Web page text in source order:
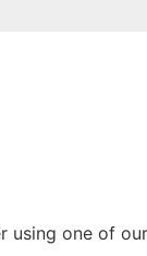
using one of